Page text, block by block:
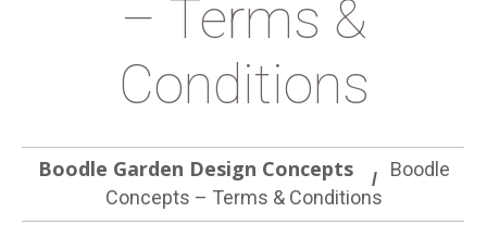
– Terms &
Conditions
Boodle Garden Design Concepts
Boodle
Concepts – Terms & Conditions